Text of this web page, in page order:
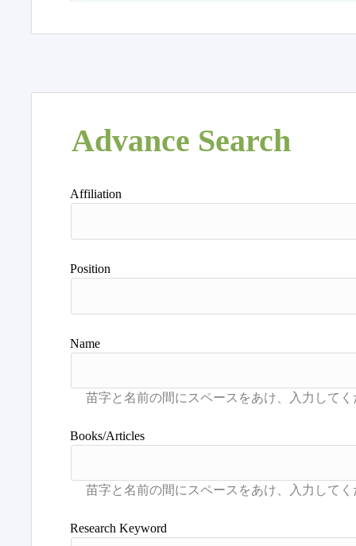
Advance Search
Affiliation
Position
Name
Books/Articles
Research Keyword